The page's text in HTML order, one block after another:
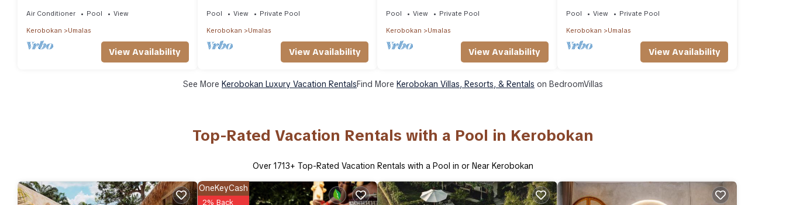
Air Conditioner Pool View
Kerobokan Umalas
View Availability
Pool View Private Pool
Kerobokan Umalas
View Availability
Pool View Private Pool
Kerobokan Umalas
View Availability
Pool View Private Pool
Kerobokan Umalas
View Availability
See More Kerobokan Luxury Vacation RentalsFind More Kerobokan Villas, Resorts, & Rentals on BedroomVillas
Top-Rated Vacation Rentals with a Pool in Kerobokan
Over 1713+ Top-Rated Vacation Rentals with a Pool in or Near Kerobokan
OneKeyCash
2% Back